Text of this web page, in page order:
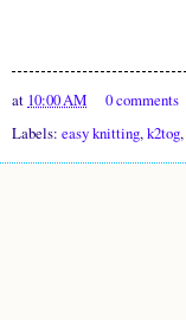
at 10:00 AM
0 comments
Labels: easy knitting,k2tog,